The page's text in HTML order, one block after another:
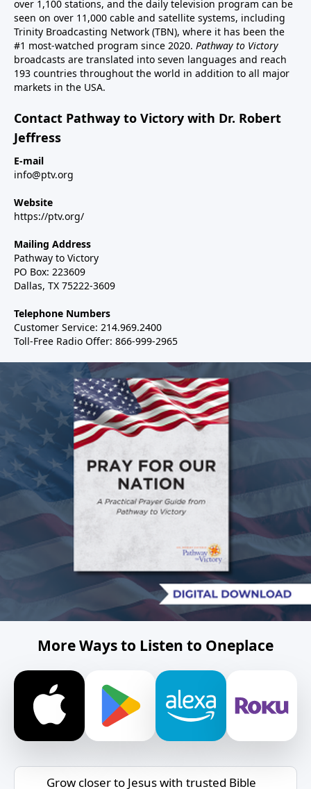
over 1,100 stations, and the daily television program can be
seen on over 11,000 cable and satellite systems, including
Trinity Broadcasting Network (TBN), where it has been the
#1 most-watched program since 2020. Pathway to Victory
broadcasts are translated into seven languages and reach
193 countries throughout the world in addition to all major
markets in the USA.
Contact Pathway to Victory with Dr. Robert
Jeffress
E-mail
info@ptv.org
Website
https://ptv.org/
Mailing Address
Pathway to Victory
PO Box: 223609
Dallas, TX 75222-3609
Telephone Numbers
Customer Service: 214.969.2400
Toll-Free Radio Offer: 866-999-2965
More Ways to Listen to Oneplace
Grow closer to Jesus with trusted Bible